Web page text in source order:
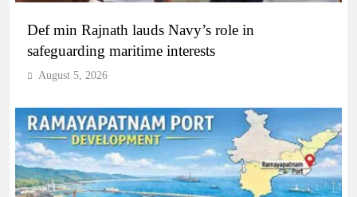
Def min Rajnath lauds Navy’s role in
safeguarding maritime interests
August 5, 2026